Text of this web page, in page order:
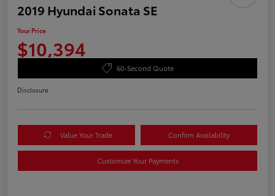
2019 Hyundai Sonata SE
Your Price
$10,394
60-Second Quote
Disclosure
Value Your Trade Confirm Availability
Customize Your Payments